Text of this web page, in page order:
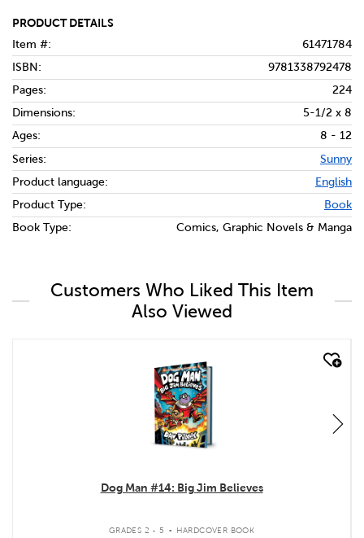
PRODUCT DETAILS
Item #:
61471784
ISBN:
9781338792478
Pages:
224
Dimensions:
5-1/2 x 8
Ages:
8 - 12
Series:
Sunny
Product language:
English
Product Type:
Book
Book Type:
Comics, Graphic Novels & Manga
Customers Who Liked This Item
Also Viewed
quick look
Dog Man #14: Big Jim Believes
GRADES 2 - 5 . HARDCOVER BOOK